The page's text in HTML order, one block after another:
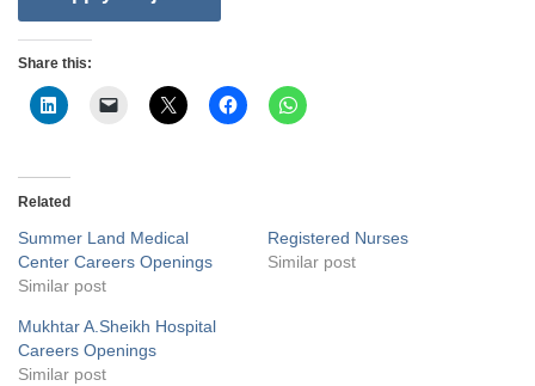
Share this:
Related
Summer Land Medical
Center Careers Openings
Similar post
Registered Nurses
Similar post
Mukhtar A.Sheikh Hospital
Careers Openings
Similar post